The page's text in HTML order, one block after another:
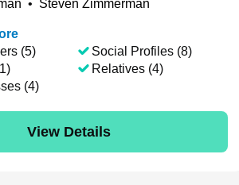
• Steven Zimmerman
(5)
(4)
Social Profiles (8)
Relatives (4)
View Details